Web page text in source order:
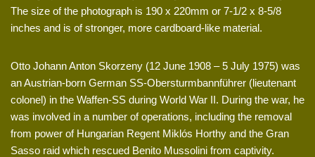
The size of the photograph is 190 x 220mm or 7-1/2 x 8-5/8
inches and is of stronger, more cardboard-like material.
Otto Johann Anton Skorzeny (12 June 1908 – 5 July 1975) was
an Austrian-born German SS-Obersturmbannführer (lieutenant
colonel) in the Waffen-SS during World War II. During the war, he
was involved in a number of operations, including the removal
from power of Hungarian Regent Miklós Horthy and the Gran
Sasso raid which rescued Benito Mussolini from captivity.